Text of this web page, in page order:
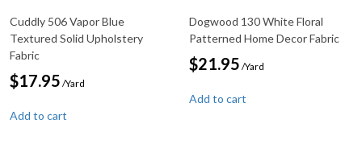
Cuddly 506 Vapor Blue
Textured Solid Upholstery
Fabric
$17.95 /Yard
Add to cart
Dogwood 130 White Floral
Patterned Home Decor Fabric
$21.95 /Yard
Add to cart